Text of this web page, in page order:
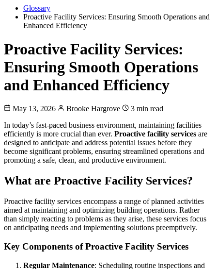
Glossary
Proactive Facility Services: Ensuring Smooth Operations and
Enhanced Efficiency
Proactive Facility Services:
Ensuring Smooth Operations
and Enhanced Efficiency
May 13, 2026 Brooke Hargrove
3 min read
In today’s fast-paced business environment, maintaining facilities
efficiently is more crucial than ever. Proactive facility services are
designed to anticipate and address potential issues before they
become significant problems, ensuring streamlined operations and
promoting a safe, clean, and productive environment.
What are Proactive Facility Services?
Proactive facility services encompass a range of planned activities
aimed at maintaining and optimizing building operations. Rather
than simply reacting to problems as they arise, these services focus
on anticipating needs and implementing solutions preemptively.
Key Components of Proactive Facility Services
Regular Maintenance: Scheduling routine inspections and